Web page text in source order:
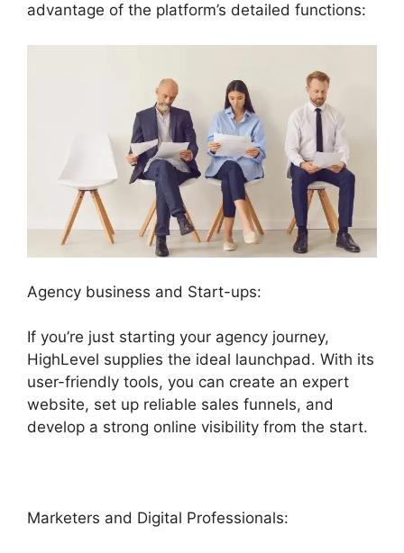
advantage of the platform’s detailed functions:
Agency business and Start-ups:
If you’re just starting your agency journey,
HighLevel supplies the ideal launchpad. With its
user-friendly tools, you can create an expert
website, set up reliable sales funnels, and
develop a strong online visibility from the start.
Marketers and Digital Professionals: